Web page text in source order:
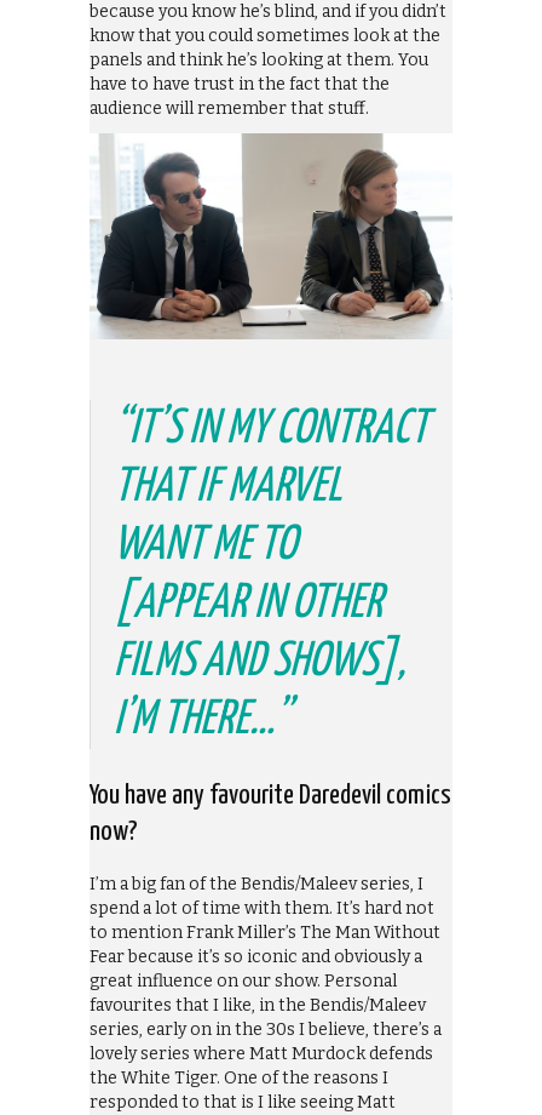
because you know he’s blind, and if you didn’t
know that you could sometimes look at the
panels and think he’s looking at them. You
have to have trust in the fact that the
audience will remember that stuff.
“IT’S IN MY CONTRACT
THAT IF MARVEL
WANT ME TO
[APPEAR IN OTHER
FILMS AND SHOWS],
I’M THERE…”
You have any favourite Daredevil comics
now?
I’m a big fan of the Bendis/Maleev series, I
spend a lot of time with them. It’s hard not
to mention Frank Miller’s The Man Without
Fear because it’s so iconic and obviously a
great influence on our show. Personal
favourites that I like, in the Bendis/Maleev
series, early on in the 30s I believe, there’s a
lovely series where Matt Murdock defends
the White Tiger. One of the reasons I
responded to that is I like seeing Matt